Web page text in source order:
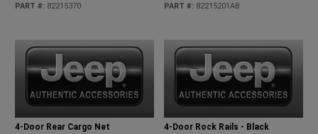
PART #: 82215370 PART #: 82215201AB
4-Door Rear Cargo Net 4-Door Rock Rails - Black